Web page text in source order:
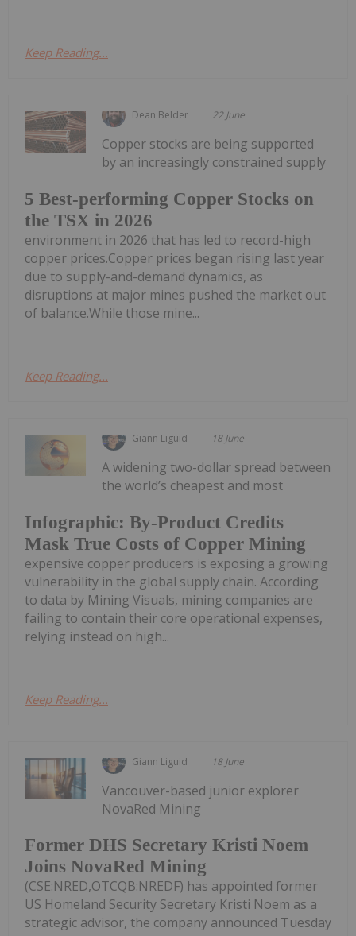
Keep Reading...
Dean Belder 22 June
5 Best-performing Copper Stocks on
the TSX in 2026
Copper stocks are being supported
by an increasingly constrained supply
environment in 2026 that has led to record-high
copper prices.Copper prices began rising last year
due to supply-and-demand dynamics, as
disruptions at major mines pushed the market out
of balance.While those mine...
Keep Reading...
Giann Liguid 18 June
Infographic: By-Product Credits
Mask True Costs of Copper Mining
A widening two-dollar spread between
the world’s cheapest and most
expensive copper producers is exposing a growing
vulnerability in the global supply chain. According
to data by Mining Visuals, mining companies are
failing to contain their core operational expenses,
relying instead on high...
Keep Reading...
Giann Liguid 18 June
Former DHS Secretary Kristi Noem
Joins NovaRed Mining
Vancouver-based junior explorer
NovaRed Mining
(CSE:NRED,OTCQB:NREDF) has appointed former
US Homeland Security Secretary Kristi Noem as a
strategic advisor, the company announced Tuesday